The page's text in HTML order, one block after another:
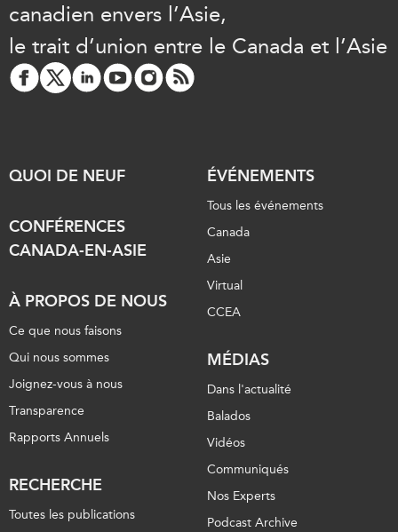
canadien envers l’Asie,
le trait d’union entre le Canada et l’Asie
QUOI DE NEUF
CONFÉRENCES
CANADA-EN-ASIE
À PROPOS DE NOUS
Ce que nous faisons
Qui nous sommes
Joignez-vous à nous
Transparence
Rapports Annuels
RECHERCHE
Toutes les publications
ÉVÉNEMENTS
Tous les événements
Canada
Asie
Virtual
CCEA
MÉDIAS
Dans l'actualité
Balados
Vidéos
Communiqués
Nos Experts
Podcast Archive